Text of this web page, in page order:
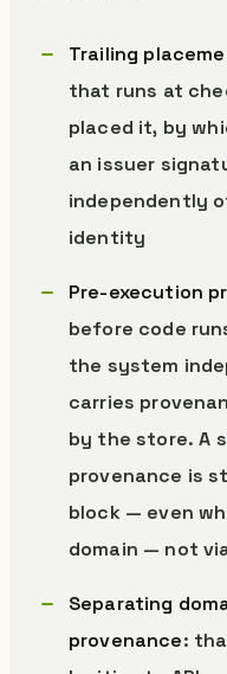
Trailing
that runs at
placed it, by
an issuer
independently
identity
Pre-execution
before code
the system
carries
by the store. A
provenance is
block — even
domain — not
Separating
provenance: